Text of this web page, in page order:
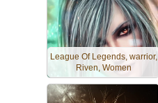
League Of Legends, warrior,
Riven, Women